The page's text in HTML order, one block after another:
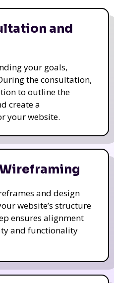
and
your goals,
the consultation,
to outline the
create a
your website.
and design
website’s structure
ensures alignment
and functionality